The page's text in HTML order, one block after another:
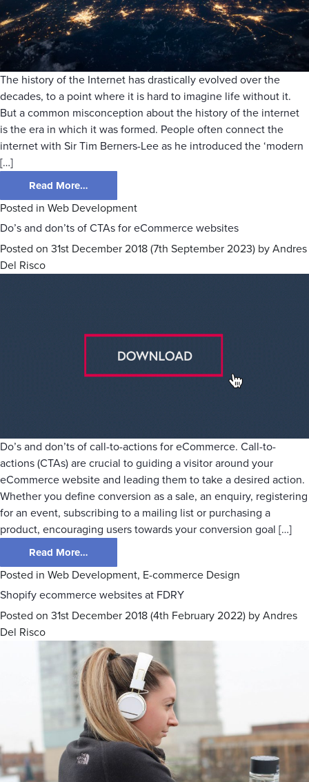
The history of the Internet has drastically evolved over the
decades, to a point where it is hard to imagine life without it.
But a common misconception about the history of the internet
is the era in which it was formed. People often connect the
internet with Sir Tim Berners-Lee as he introduced the ‘modern
[…]
Read More…
Posted in Web Development
Do’s and don’ts of CTAs for eCommerce websites
Posted on 31st December 2018 (7th September 2023) by Andres
Del Risco
Do’s and don’ts of call-to-actions for eCommerce. Call-to-
actions (CTAs) are crucial to guiding a visitor around your
eCommerce website and leading them to take a desired action.
Whether you define conversion as a sale, an enquiry, registering
for an event, subscribing to a mailing list or purchasing a
product, encouraging users towards your conversion goal […]
Read More…
Posted in Web Development, E-commerce Design
Shopify ecommerce websites at FDRY
Posted on 31st December 2018 (4th February 2022) by Andres
Del Risco